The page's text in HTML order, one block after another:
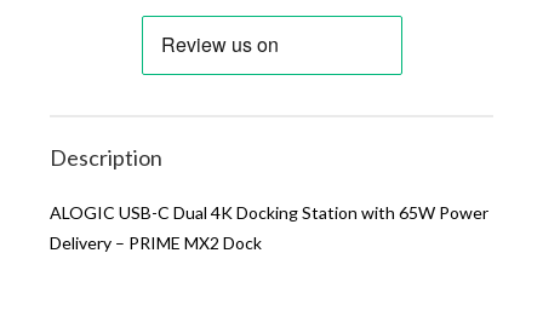
Description
ALOGIC USB-C Dual 4K Docking Station with 65W Power
Delivery – PRIME MX2 Dock